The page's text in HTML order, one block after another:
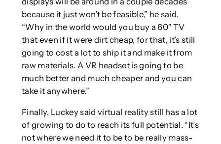
because it just won’t be feasible,” he said.
“Why in the world would you buy a 60″ TV
that even if it were dirt cheap, for that, it’s still
going to cost a lot to ship it and make it from
raw materials. A VR headset is going to be
much better and much cheaper and you can
take it anywhere.”
Finally, Luckey said virtual reality still has a lot
of growing to do to reach its full potential. “It’s
not where we need it to be to be really mass-